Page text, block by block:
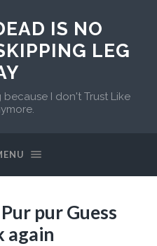
IS NO
LEG
I don't Trust Like
pur Guess
again